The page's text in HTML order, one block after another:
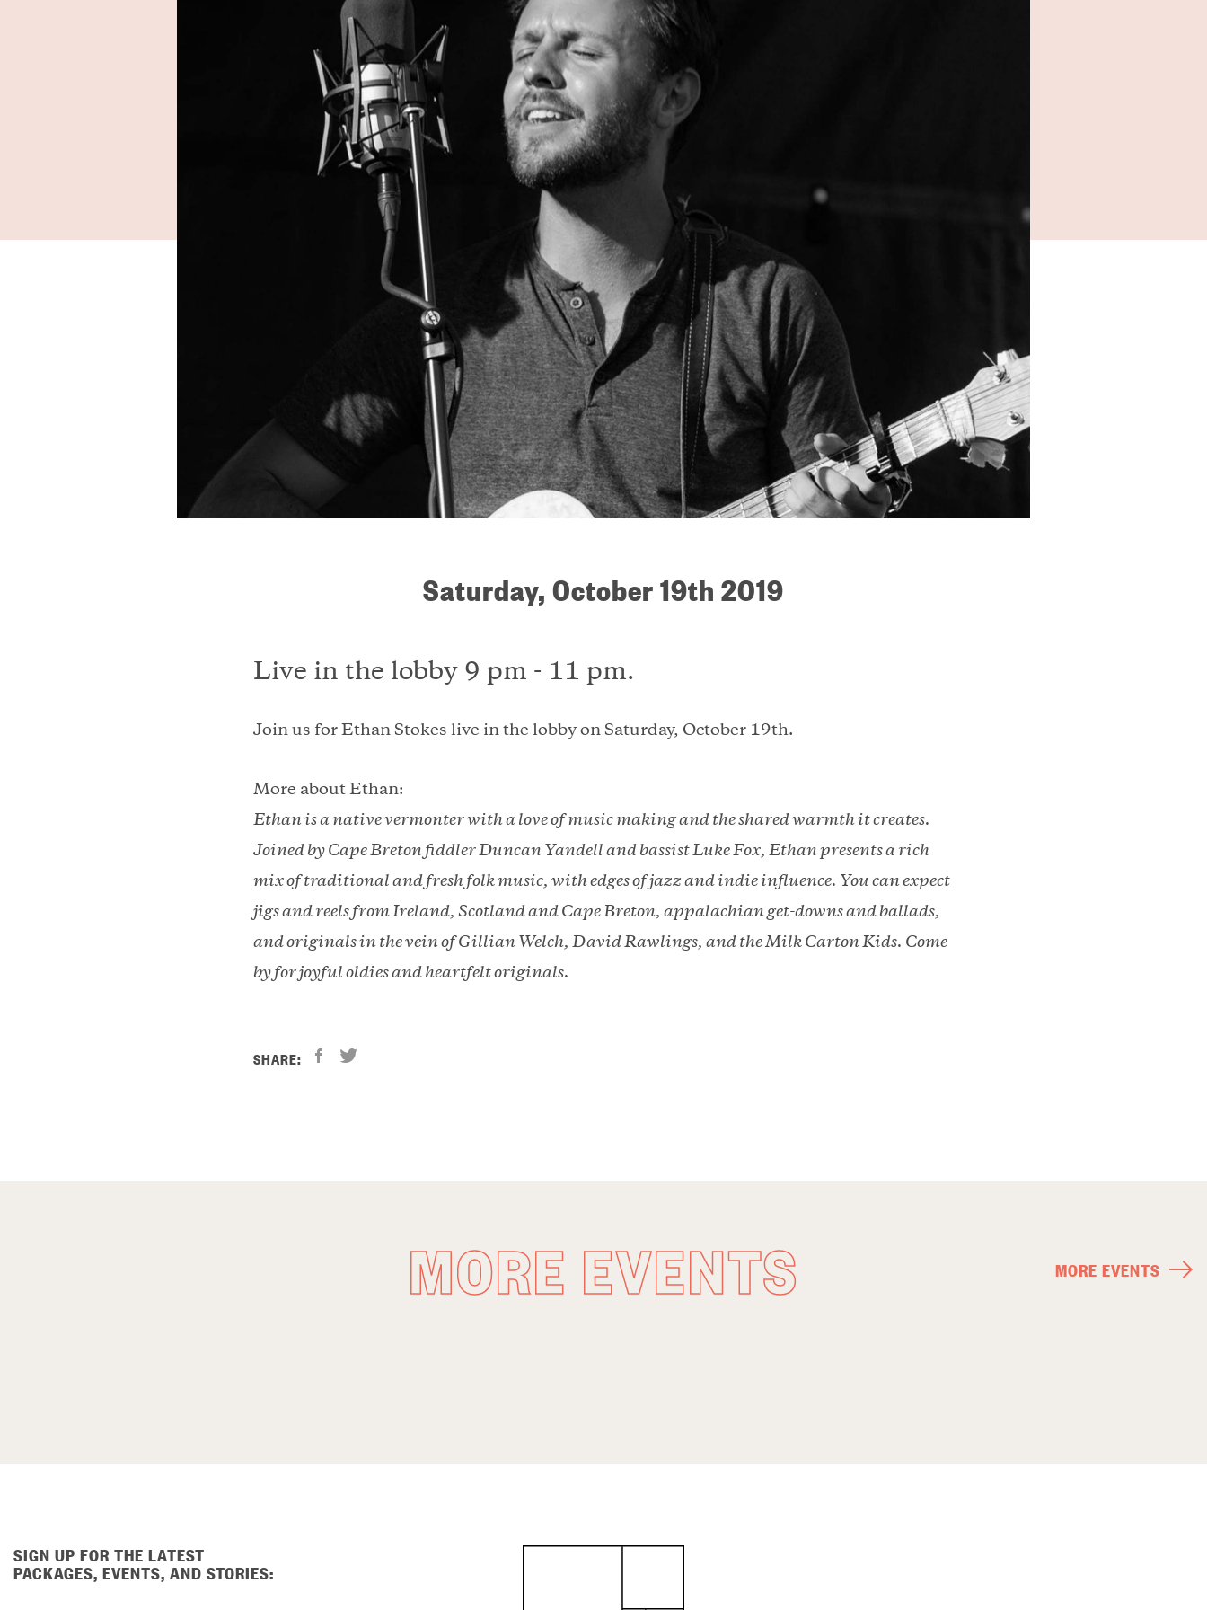
Saturday, October 19th 2019
Live in the lobby 9 pm - 11 pm.
Join us for Ethan Stokes live in the lobby on Saturday, October 19th.
More about Ethan:
Ethan is a native vermonter with a love of music making and the shared warmth it creates.
Joined by Cape Breton fiddler Duncan Yandell and bassist Luke Fox, Ethan presents a rich
mix of traditional and fresh folk music, with edges of jazz and indie influence. You can expect
jigs and reels from Ireland, Scotland and Cape Breton, appalachian get-downs and ballads,
and originals in the vein of Gillian Welch, David Rawlings, and the Milk Carton Kids. Come
by for joyful oldies and heartfelt originals.
SHARE:
MORE EVENTS MORE EVENTS
SIGN UP FOR THE LATEST
PACKAGES, EVENTS, AND STORIES: